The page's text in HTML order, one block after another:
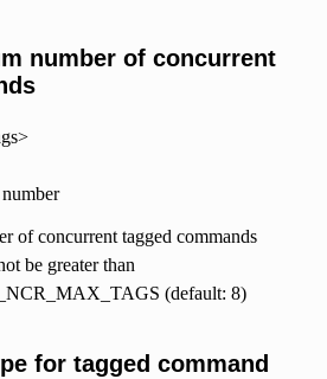
number of concurrent
of concurrent tagged commands
be greater than
(default: 8)
for tagged command